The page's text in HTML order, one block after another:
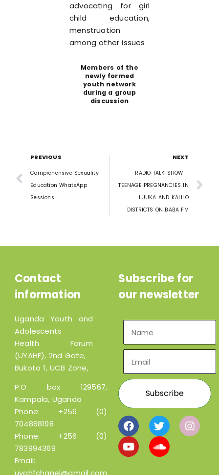
advocating for girl
child education,
menstruation
among other issues
Members of the
newly formed
youth network
during a group
discussion
PREVIOUS
Comprehensive Sexuality
Education WhatsApp
Sessions
NEXT
RADIO TALK SHOW –
TEENAGE PREGNANCIES IN
LUUKA AND KALILO
DISTRICTS ON BABA FM
Contact
information
Uganda Youth and
Adolescents
Health Forum
(UYAHF), 2nd Gate,
Bukoto 1, UCB Zone,
P.O box 129567,
Kampala, Uganda
Phone: +256 (0)
704868198
Phone: +256 (0)
783994369
Email:
uyahfchanel@gmail.com
Subscribe for
our newsletter